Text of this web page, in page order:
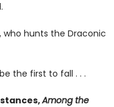
who hunts the Draconic
the first to fall . . .
Among the